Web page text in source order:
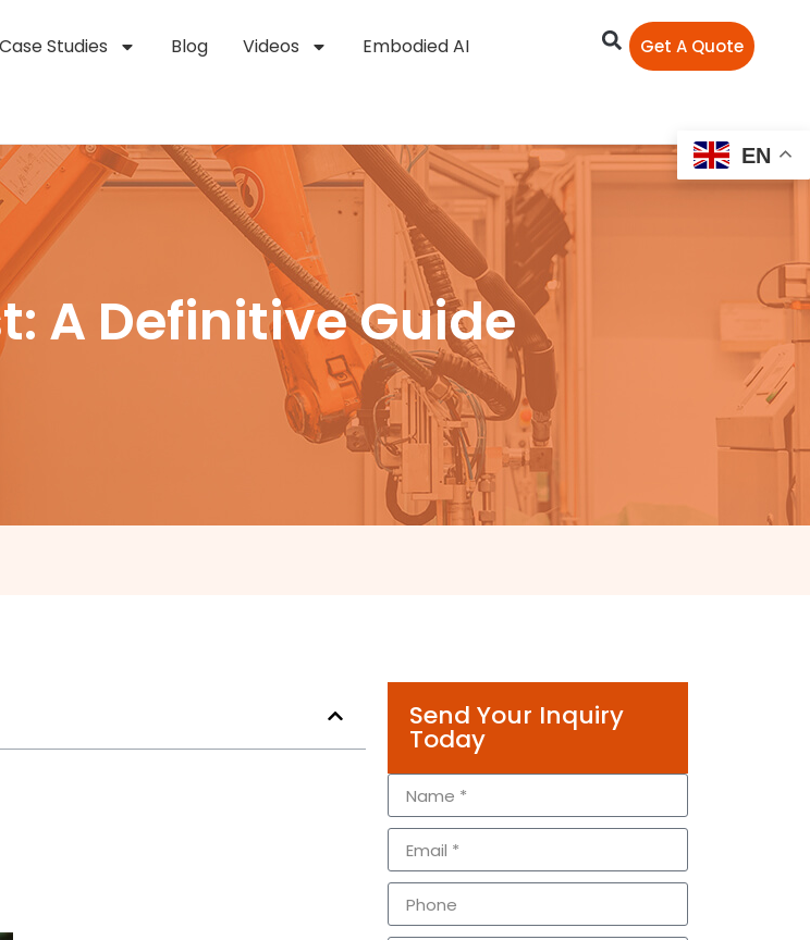
Case Studies Blog Videos
Embodied AI
Get A Quote
A Definitive Guide
Send Your Inquiry
Today
EN